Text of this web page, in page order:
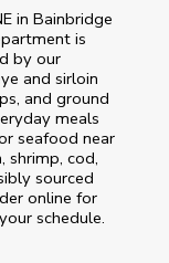
in Bainbridge
is
by our
and sirloin
and ground
meals
seafood near
shrimp, cod,
sourced
online for
schedule.